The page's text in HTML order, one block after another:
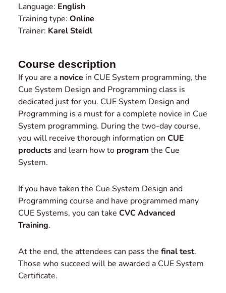
Language: English
Training type: Online
Trainer: Karel Steidl
Course description
If you are a novice in CUE System programming, the
Cue System Design and Programming class is
dedicated just for you. CUE System Design and
Programming is a must for a complete novice in Cue
System programming. During the two-day course,
you will receive thorough information on CUE
products and learn how to program the Cue
System.
If you have taken the Cue System Design and
Programming course and have programmed many
CUE Systems, you can take CVC Advanced
Training.
At the end, the attendees can pass the final test.
Those who succeed will be awarded a CUE System
Certificate.